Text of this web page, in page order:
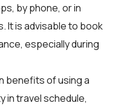
by phone, or in
It is advisable to book
especially during
benefits of using a
in travel schedule,